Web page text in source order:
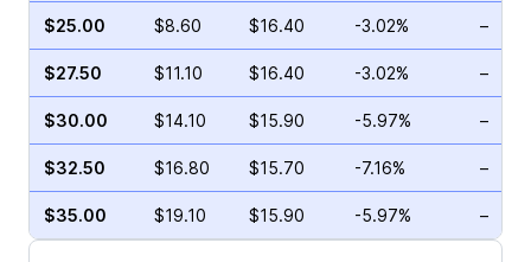
$25.00 $8.60 $16.40 -3.02% –
$27.50 $11.10 $16.40 -3.02% –
$30.00 $14.10 $15.90 -5.97% –
$32.50 $16.80 $15.70 -7.16% –
$35.00 $19.10 $15.90 -5.97% –